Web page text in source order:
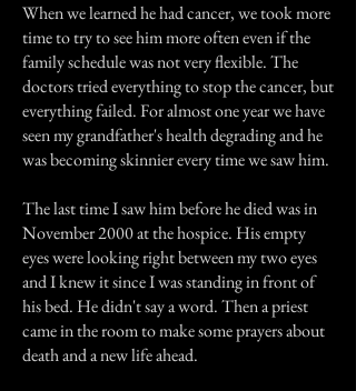
When we learned he had cancer, we took more
time to try to see him more often even if the
family schedule was not very flexible. The
doctors tried everything to stop the cancer, but
everything failed. For almost one year we have
seen my grandfather's health degrading and he
was becoming skinnier every time we saw him.
The last time I saw him before he died was in
November 2000 at the hospice. His empty
eyes were looking right between my two eyes
and I knew it since I was standing in front of
his bed. He didn't say a word. Then a priest
came in the room to make some prayers about
death and a new life ahead.